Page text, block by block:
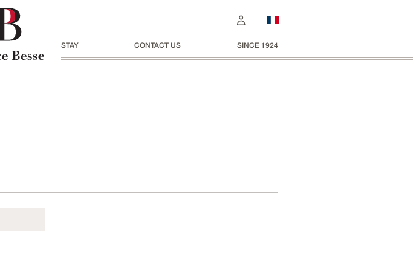
STAY CONTACT US SINCE 1924